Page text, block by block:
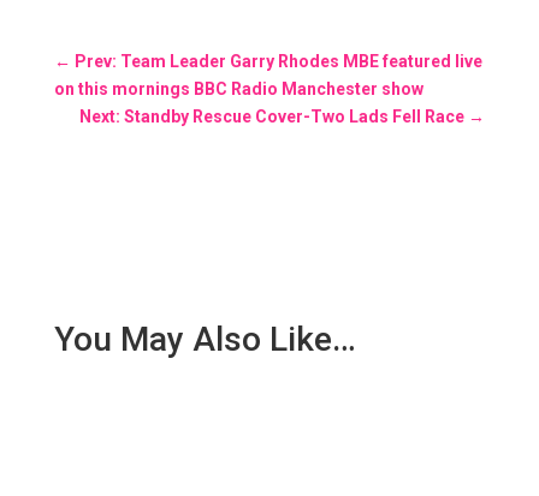
← Prev: Team Leader Garry Rhodes MBE featured live
on this mornings BBC Radio Manchester show
Next: Standby Rescue Cover-Two Lads Fell Race →
You May Also Like…